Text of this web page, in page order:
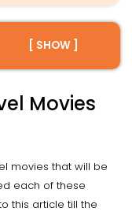
[ SHOW ]
Movies
movies that will be
each of these
this article till the